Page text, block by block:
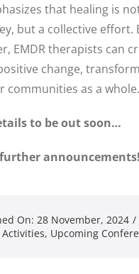
that healing is
but a collective effort.
EMDR therapists can
change,
communities as a whole.
to be out soon…
announcements!
On: 28 November, 2024 /
Activities, Upcoming